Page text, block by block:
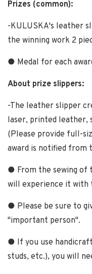
Prizes (common):
-KULUSKA's leather
the winning work 2
● Medal for each
About prize slippers:
-The leather slipper
laser, printed leather,
(Please provide full-
award is notified from
● From the sewing of
will experience it with
● Please be sure to
"important person".
● If you use
studs, etc.), you will